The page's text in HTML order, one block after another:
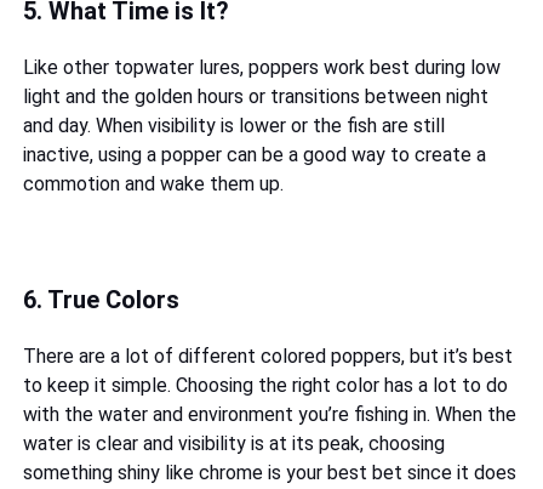
5. What Time is It?
Like other topwater lures, poppers work best during low
light and the golden hours or transitions between night
and day. When visibility is lower or the fish are still
inactive, using a popper can be a good way to create a
commotion and wake them up.
6. True Colors
There are a lot of different colored poppers, but it’s best
to keep it simple. Choosing the right color has a lot to do
with the water and environment you’re fishing in. When the
water is clear and visibility is at its peak, choosing
something shiny like chrome is your best bet since it does